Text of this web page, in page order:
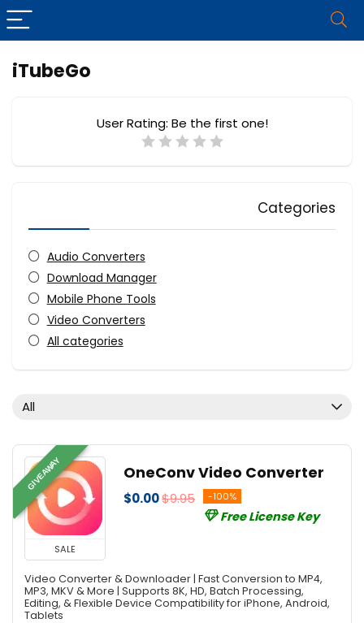
iTubeGo
User Rating: Be the first one!
Categories
Audio Converters
Download Manager
Mobile Phone Tools
Video Converters
All categories
All
GIVEAWAY
SALE
OneConv Video Converter
$0.00$9.95 -100%
Free License Key
Video Converter & Downloader | Fast Conversion to MP4,
MP3, MKV & More | Supports 8K, HD, Batch Processing,
Editing, & Flexible Device Compatibility for iPhone, Android,
Tablets